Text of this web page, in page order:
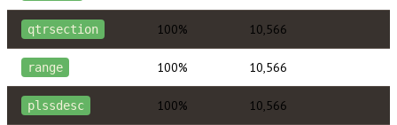
qtrsection 100% 10,566
range 100% 10,566
plssdesc 100% 10,566